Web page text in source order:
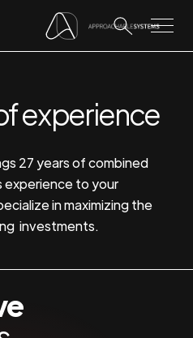
experience
27 years of combined
experience to your
in maximizing the
investments.